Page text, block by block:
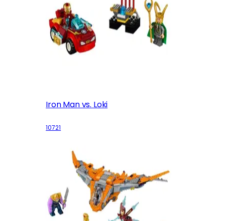
Iron Man vs. Loki
10721